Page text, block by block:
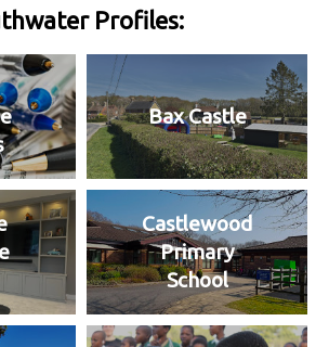
Profiles:
Bax Castle
Castlewood
Primary
School